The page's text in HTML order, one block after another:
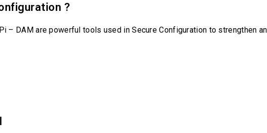
?
– DAM are powerful tools used in Secure Configuration to strengthen